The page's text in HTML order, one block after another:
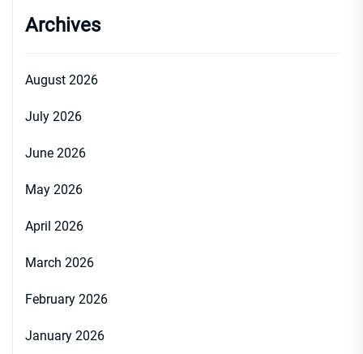
Archives
August 2026
July 2026
June 2026
May 2026
April 2026
March 2026
February 2026
January 2026